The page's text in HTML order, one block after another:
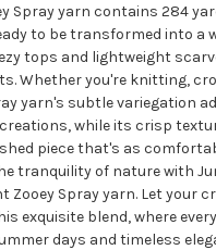
Spray yarn contains 284
to be transformed into a
tops and lightweight
Whether you're knitting,
yarn's subtle variegation
while its crisp
piece that's as
tranquility of nature with
Zooey Spray yarn. Let your
exquisite blend, where
days and timeless